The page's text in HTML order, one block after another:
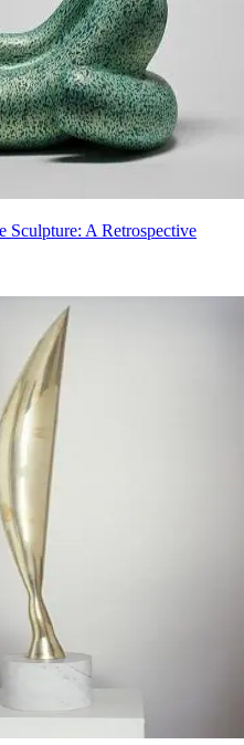
Sculpture: A Retrospective